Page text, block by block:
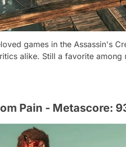
games in the Assassin's
alike. Still a favorite among
Pain - Metascore: